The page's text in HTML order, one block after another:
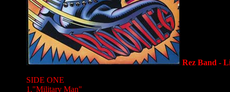
Rez Band -
SIDE ONE
1."Military Man"